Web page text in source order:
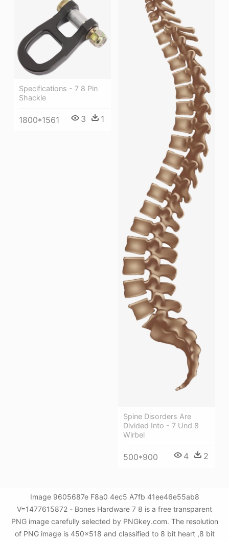
Spine Disorders Are
Divided Into - 7 Und 8
Wirbel
500*900 4 2
Specifications - 7 8 Pin
Shackle
1800*1561 3 1
Image 9605687e F8a0 4ec5 A7fb 41ee46e55ab8
V=1477615872 - Bones Hardware 7 8 is a free transparent
PNG image carefully selected by PNGkey.com. The resolution
of PNG image is 450x518 and classified to 8 bit heart ,8 bit